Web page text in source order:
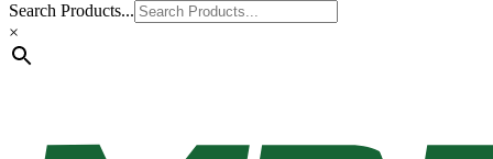
Search Products...
×